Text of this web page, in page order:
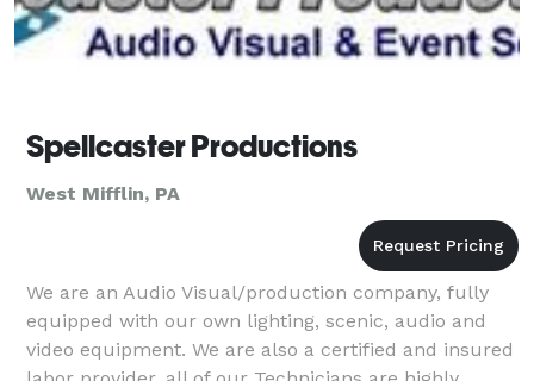
Spellcaster Productions
West Mifflin, PA
We are an Audio Visual/production company, fully
equipped with our own lighting, scenic, audio and
video equipment. We are also a certified and insured